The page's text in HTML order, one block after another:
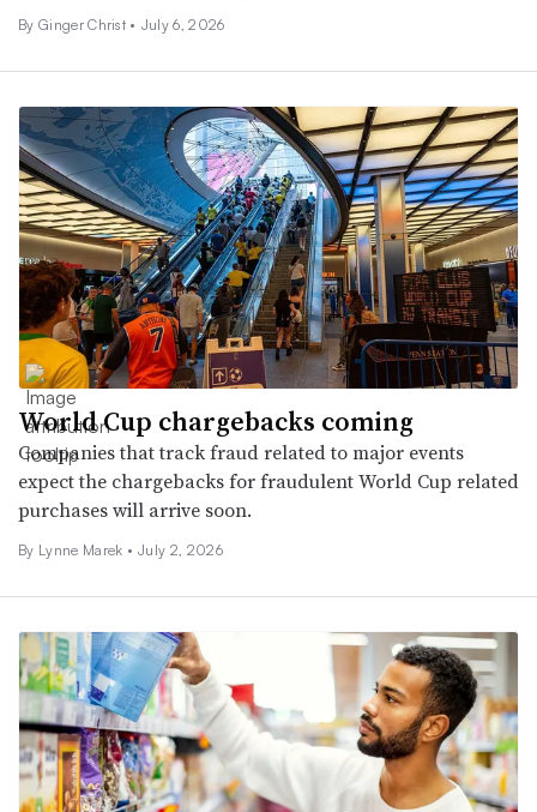
By Ginger Christ • July 6, 2026
World Cup chargebacks coming
Companies that track fraud related to major events
expect the chargebacks for fraudulent World Cup related
purchases will arrive soon.
By Lynne Marek • July 2, 2026